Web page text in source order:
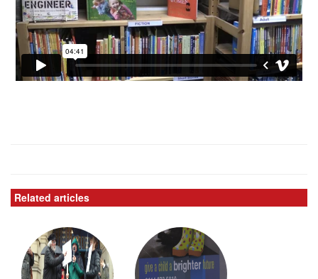
Related articles